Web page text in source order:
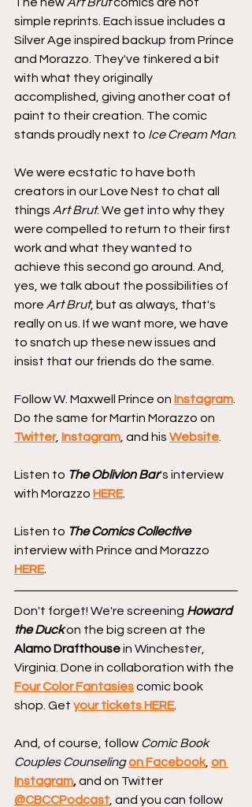
simple reprints. Each issue includes a
Silver Age inspired backup from Prince
and Morazzo. They've tinkered a bit
with what they originally
accomplished, giving another coat of
paint to their creation. The comic
stands proudly next to Ice Cream Man.
We were ecstatic to have both
creators in our Love Nest to chat all
things Art Brut. We get into why they
were compelled to return to their first
work and what they wanted to
achieve this second go around. And,
yes, we talk about the possibilities of
more Art Brut, but as always, that's
really on us. If we want more, we have
to snatch up these new issues and
insist that our friends do the same.
Follow W. Maxwell Prince on Instagram
Do the same for Martin Morazzo on
Twitter, Instagram , and his Website
Listen to The Oblivion Bar's interview
with Morazzo HERE.
Listen to The Comics Collective
interview with Prince and Morazzo
HERE.
Don't forget! We're screening Howard
the Duck on the big screen at the
Alamo Drafthouse in Winchester,
Virginia. Done in collaboration with the
Four Color Fantasies comic book
shop. Get your tickets HERE.
And, of course, follow Comic Book
Couples Counselingon Facebook, on
Instagram, and on Twitter
@CBCCPodcast , and you can follow